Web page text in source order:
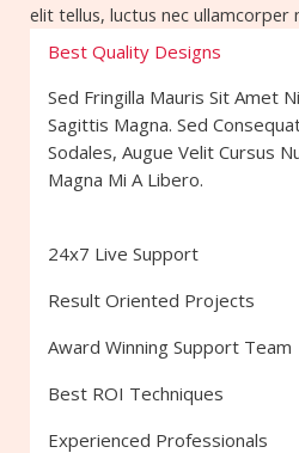
elit tellus, luctus nec ullamcorper
Best Quality Designs
Sed Fringilla Mauris Sit Amet
Sagittis Magna. Sed
Sodales, Augue Velit Cursus
Magna Mi A Libero.
24x7 Live Support
Result Oriented Projects
Award Winning Support Team
Best ROI Techniques
Experienced Professionals